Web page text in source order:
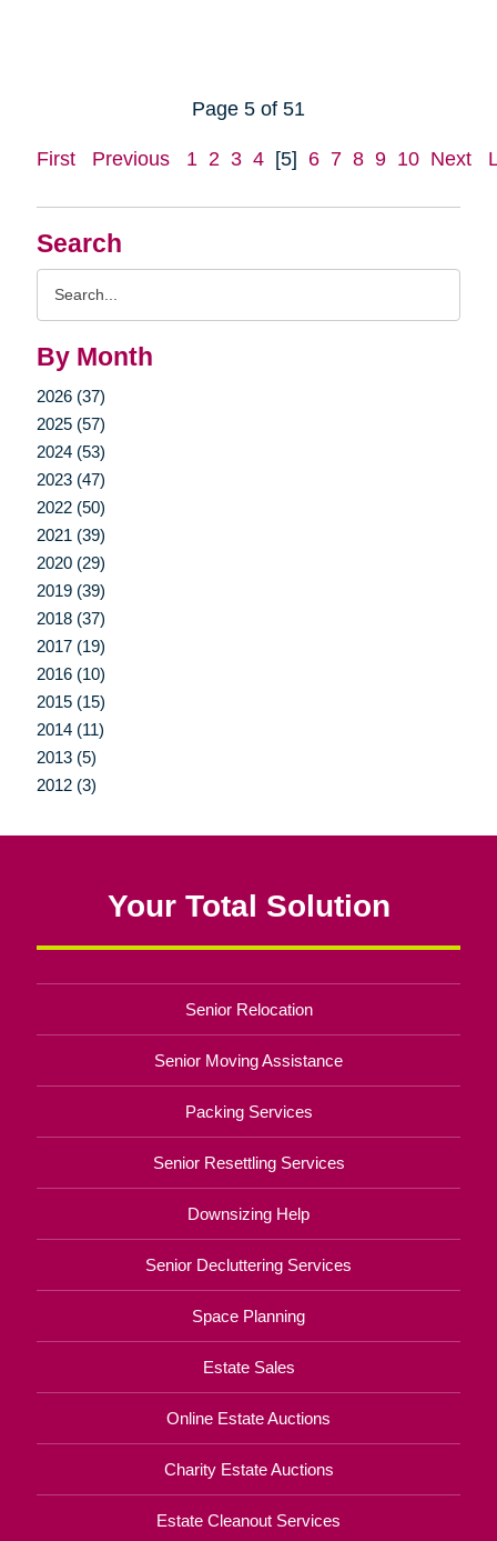
Search
By Month
2026 (37)
2025 (57)
2024 (53)
2023 (47)
2022 (50)
2021 (39)
2020 (29)
2019 (39)
2018 (37)
2017 (19)
2016 (10)
2015 (15)
2014 (11)
2013 (5)
2012 (3)
Page 5 of 51
First Previous 1 2 3 4 [5] 6 7 8 9 10 Next
Your Total Solution
Senior Relocation
Senior Moving Assistance
Packing Services
Senior Resettling Services
Downsizing Help
Senior Decluttering Services
Space Planning
Estate Sales
Online Estate Auctions
Charity Estate Auctions
Estate Cleanout Services